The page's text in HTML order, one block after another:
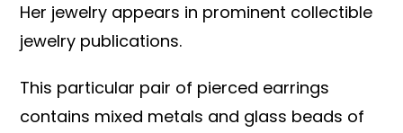
Her jewelry appears in prominent collectible
jewelry publications.
This particular pair of pierced earrings
contains mixed metals and glass beads of